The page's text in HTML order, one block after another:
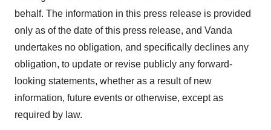
behalf. The information in this press release is provided
only as of the date of this press release, and Vanda
undertakes no obligation, and specifically declines any
obligation, to update or revise publicly any forward-
looking statements, whether as a result of new
information, future events or otherwise, except as
required by law.